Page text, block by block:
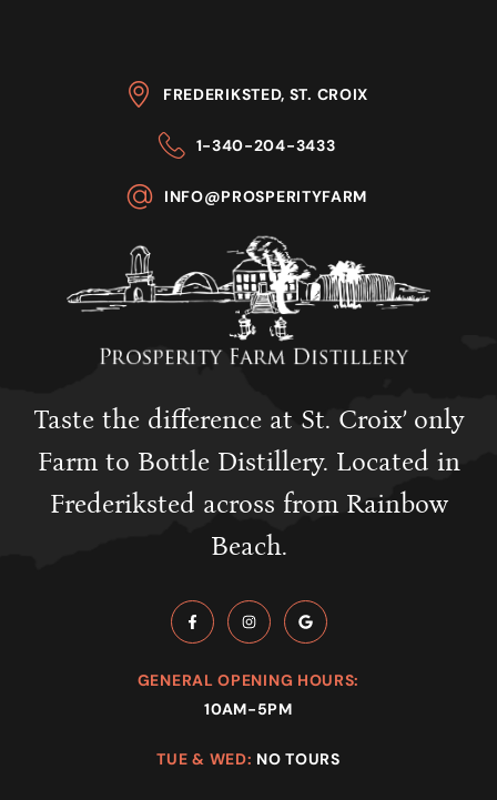
FREDERIKSTED, ST. CROIX
1-340-204-3433
INFO@PROSPERITYFARM
Taste the difference at St. Croix’ only
Farm to Bottle Distillery. Located in
Frederiksted across from Rainbow
Beach.
GENERAL OPENING HOURS:
10AM-5PM
TUE & WED: NO TOURS